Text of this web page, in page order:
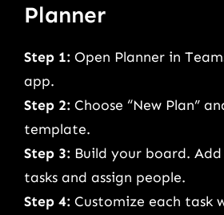
Planner
Step 1: Open Planner in
app.
Step 2: Choose “New Plan”
template.
Step 3: Build your board.
tasks and assign people.
Step 4: Customize each task